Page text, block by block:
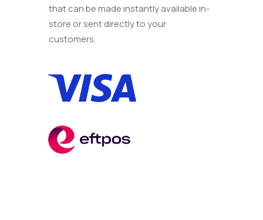
that can be made instantly available in-
store or sent directly to your
customers.